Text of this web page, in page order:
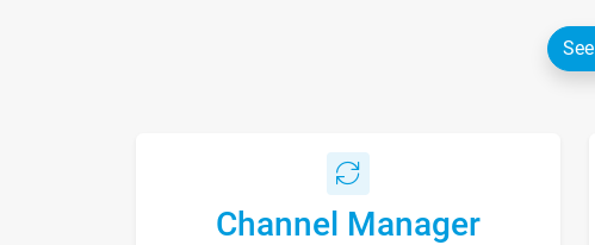
Channel Manager